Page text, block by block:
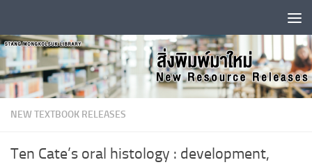
NEW TEXTBOOK RELEASES
Ten Cate’s oral histology : development,